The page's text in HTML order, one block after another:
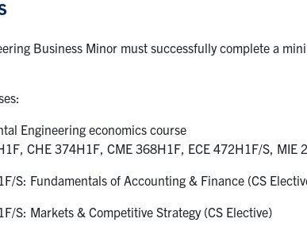
Business Minor must successfully complete a
Engineering economics course
CHE 374H1F, CME 368H1F, ECE 472H1F/S, MIE
S: Fundamentals of Accounting & Finance (CS
S: Markets & Competitive Strategy (CS Elective)